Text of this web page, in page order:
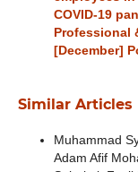
COVID-19
Professional
[December]
Similar Articles
Muhammad
Adam Afif